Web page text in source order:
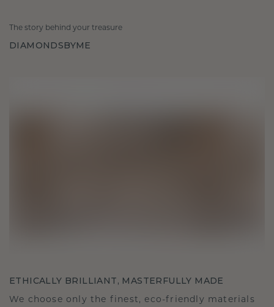
The story behind your treasure
DIAMONDSBYME
ETHICALLY BRILLIANT, MASTERFULLY MADE
We choose only the finest, eco-friendly materials